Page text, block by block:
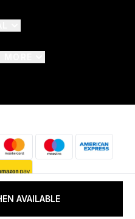
AVAILABLE
t/a CultBeauty.com